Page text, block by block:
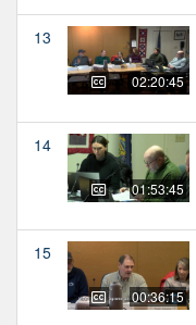
13
02:20:45
14
01:53:45
15
00:36:15